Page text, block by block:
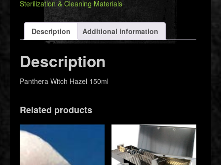
Sterilization & Cleaning Materials
Description Additional information
Description
Panthera Witch Hazel 150ml
Related products